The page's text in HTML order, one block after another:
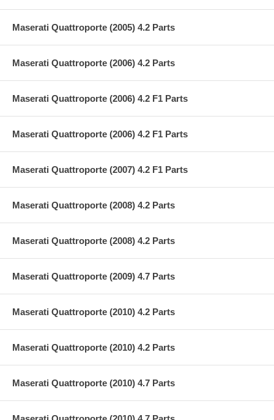
Maserati Quattroporte (2005) 4.2 Parts
Maserati Quattroporte (2006) 4.2 Parts
Maserati Quattroporte (2006) 4.2 F1 Parts
Maserati Quattroporte (2006) 4.2 F1 Parts
Maserati Quattroporte (2007) 4.2 F1 Parts
Maserati Quattroporte (2008) 4.2 Parts
Maserati Quattroporte (2008) 4.2 Parts
Maserati Quattroporte (2009) 4.7 Parts
Maserati Quattroporte (2010) 4.2 Parts
Maserati Quattroporte (2010) 4.2 Parts
Maserati Quattroporte (2010) 4.7 Parts